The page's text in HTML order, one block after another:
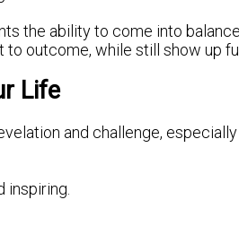
the ability to come into
outcome, while still show up
Life
and challenge,
inspiring.